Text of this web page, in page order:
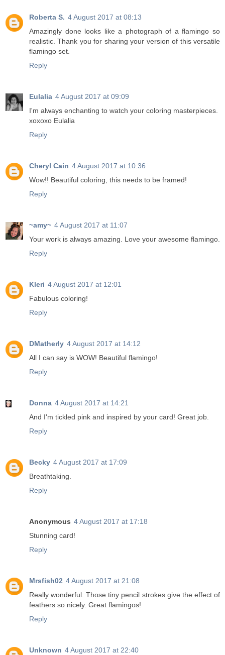
Roberta S. 4 August 2017 at 08:13
Amazingly done looks like a photograph of a flamingo so
realistic. Thank you for sharing your version of this versatile
flamingo set.
Reply
Eulalia 4 August 2017 at 09:09
I'm always enchanting to watch your coloring masterpieces.
xoxoxo Eulalia
Reply
Cheryl Cain 4 August 2017 at 10:36
Wow!! Beautiful coloring, this needs to be framed!
Reply
~amy~ 4 August 2017 at 11:07
Your work is always amazing. Love your awesome flamingo.
Reply
Kleri 4 August 2017 at 12:01
Fabulous coloring!
Reply
DMatherly 4 August 2017 at 14:12
All I can say is WOW! Beautiful flamingo!
Reply
Donna 4 August 2017 at 14:21
And I'm tickled pink and inspired by your card! Great job.
Reply
Becky 4 August 2017 at 17:09
Breathtaking.
Reply
Anonymous 4 August 2017 at 17:18
Stunning card!
Reply
Mrsfish02 4 August 2017 at 21:08
Really wonderful. Those tiny pencil strokes give the effect of
feathers so nicely. Great flamingos!
Reply
Unknown 4 August 2017 at 22:40